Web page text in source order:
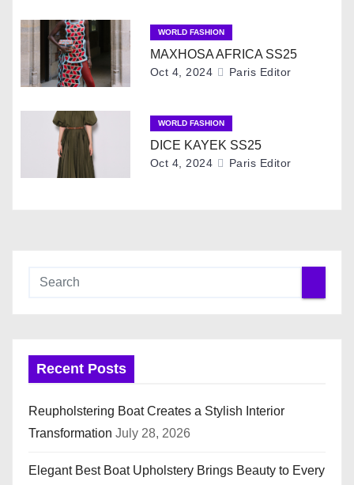
g
a
WORLD FASHION
MAXHOSA AFRICA SS25
Oct 4, 2024 Paris Editor
WORLD FASHION
DICE KAYEK SS25
Oct 4, 2024 Paris Editor
Recent Posts
Reupholstering Boat Creates a Stylish Interior
Transformation July 28, 2026
Elegant Best Boat Upholstery Brings Beauty to Every